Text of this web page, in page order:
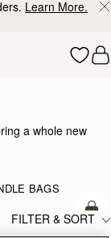
Learn More.
a whole new
Strathberry
wrist or neck or
it yours.
BAGS
FILTER & SORT